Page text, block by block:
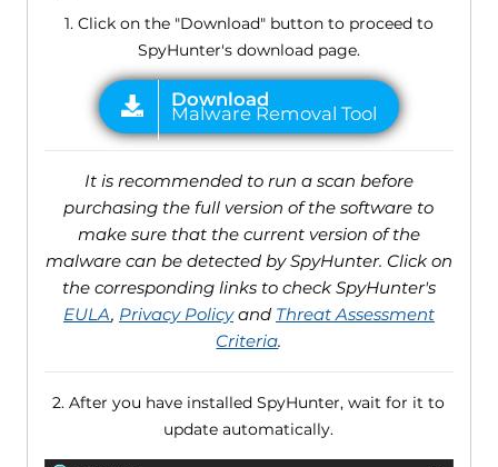
1. Click on the "Download" button to proceed to
SpyHunter's download page.
It is recommended to run a scan before
purchasing the full version of the software to
make sure that the current version of the
malware can be detected by SpyHunter. Click on
the corresponding links to check SpyHunter's
EULA, Privacy Policyand Threat Assessment
Criteria.
2. After you have installed SpyHunter, wait for it to
update automatically.